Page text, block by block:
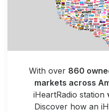
With over 860
markets across
iHeartRadio station
Discover how an